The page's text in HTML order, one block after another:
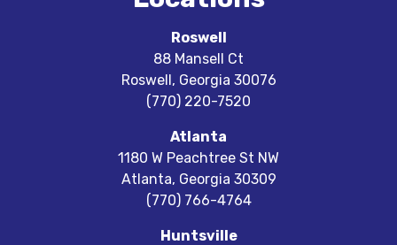
Roswell
88 Mansell Ct
Roswell, Georgia 30076
(770) 220-7520
Atlanta
1180 W Peachtree St NW
Atlanta, Georgia 30309
(770) 766-4764
Huntsville